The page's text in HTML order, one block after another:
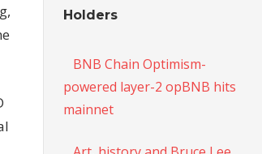
Holders
BNB Chain Optimism-
powered layer-2 opBNB hits
mainnet